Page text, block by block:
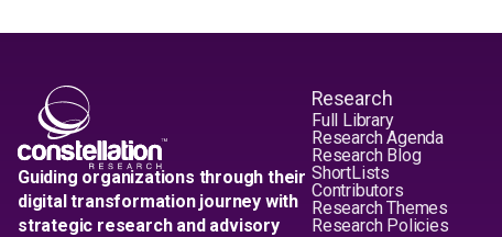
Guiding organizations through their
digital transformation journey with
strategic research and advisory
Research
Full Library
Research Agenda
Research Blog
ShortLists
Contributors
Research Themes
Research Policies